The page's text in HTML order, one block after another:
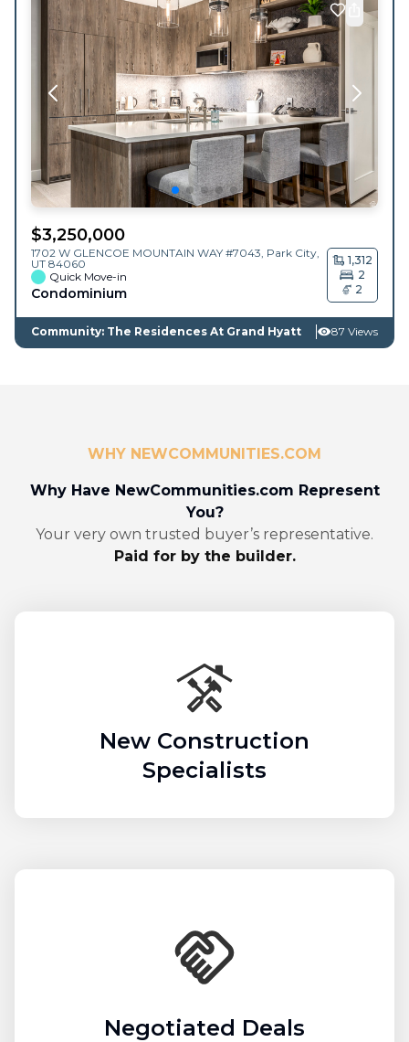
$3,250,000
1702 W GLENCOE MOUNTAIN WAY #7043, Park City
UT 84060
Quick Move-in
Condominium
1,312
2
2
Community: The Residences At Grand Hyatt 87 Views
WHY NEWCOMMUNITIES.COM
Why Have NewCommunities.com Represent
You?
Your very own trusted buyer’s representative.
Paid for by the builder.
New Construction
Specialists
Negotiated Deals